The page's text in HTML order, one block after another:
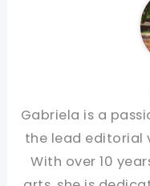
Gabriela is a
the lead editorial
With over 10